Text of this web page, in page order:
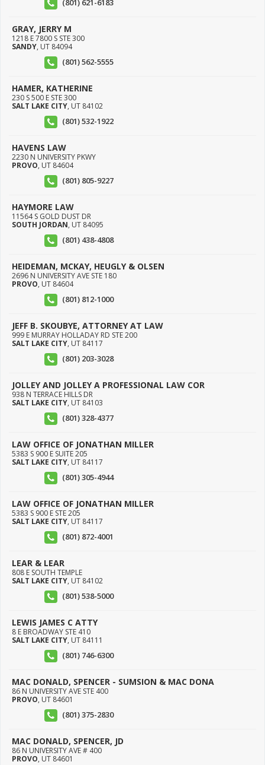
(801) 621-6183
GRAY, JERRY M
1218 E 7800 S STE 300
SANDY, UT 84094
(801) 562-5555
HAMER, KATHERINE
230 S 500 E STE 300
SALT LAKE CITY, UT 84102
(801) 532-1922
HAVENS LAW
2230 N UNIVERSITY PKWY
PROVO, UT 84604
(801) 805-9227
HAYMORE LAW
11564 S GOLD DUST DR
SOUTH JORDAN, UT 84095
(801) 438-4808
HEIDEMAN, MCKAY, HEUGLY & OLSEN
2696 N UNIVERSITY AVE STE 180
PROVO, UT 84604
(801) 812-1000
JEFF B. SKOUBYE, ATTORNEY AT LAW
999 E MURRAY HOLLADAY RD STE 200
SALT LAKE CITY, UT 84117
(801) 203-3028
JOLLEY AND JOLLEY A PROFESSIONAL LAW COR
938 N TERRACE HILLS DR
SALT LAKE CITY, UT 84103
(801) 328-4377
LAW OFFICE OF JONATHAN MILLER
5383 S 900 E SUITE 205
SALT LAKE CITY, UT 84117
(801) 305-4944
LAW OFFICE OF JONATHAN MILLER
5383 S 900 E STE 205
SALT LAKE CITY, UT 84117
(801) 872-4001
LEAR & LEAR
808 E SOUTH TEMPLE
SALT LAKE CITY, UT 84102
(801) 538-5000
LEWIS JAMES C ATTY
8 E BROADWAY STE 410
SALT LAKE CITY, UT 84111
(801) 746-6300
MAC DONALD, SPENCER - SUMSION & MAC DONA
86 N UNIVERSITY AVE STE 400
PROVO, UT 84601
(801) 375-2830
MAC DONALD, SPENCER, JD
86 N UNIVERSITY AVE # 400
PROVO, UT 84601